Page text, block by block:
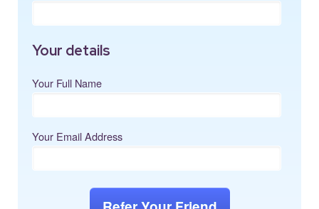
Your details
Your Full Name
Your Email Address